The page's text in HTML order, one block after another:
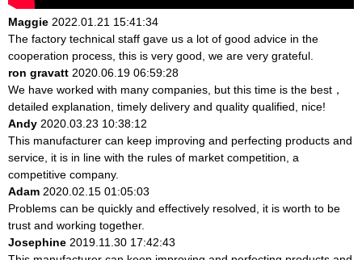
Maggie 2022.01.21 15:41:34
The factory technical staff gave us a lot of good advice in the
cooperation process, this is very good, we are very grateful.
ron gravatt 2020.06.19 06:59:28
We have worked with many companies, but this time is the best，
detailed explanation, timely delivery and quality qualified, nice!
Andy 2020.03.23 10:38:12
This manufacturer can keep improving and perfecting products and
service, it is in line with the rules of market competition, a
competitive company.
Adam 2020.02.15 01:05:03
Problems can be quickly and effectively resolved, it is worth to be
trust and working together.
Josephine 2019.11.30 17:42:43